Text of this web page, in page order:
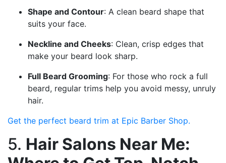
Shape and Contour: A clean beard shape that
suits your face.
Neckline and Cheeks: Clean, crisp edges that
make your beard look sharp.
Full Beard Grooming: For those who rock a full
beard, regular trims help you avoid messy, unruly
hair.
Get the perfect beard trim at Epic Barber Shop.
5. Hair Salons Near Me: